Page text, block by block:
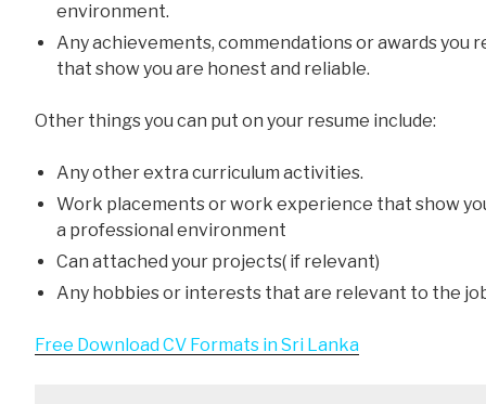
environment.
Any achievements, commendations or awards you
that show you are honest and reliable.
Other things you can put on your resume include:
Any other extra curriculum activities.
Work placements or work experience that show
a professional environment
Can attached your projects( if relevant)
Any hobbies or interests that are relevant to the
Free Download CV Formats in Sri Lanka